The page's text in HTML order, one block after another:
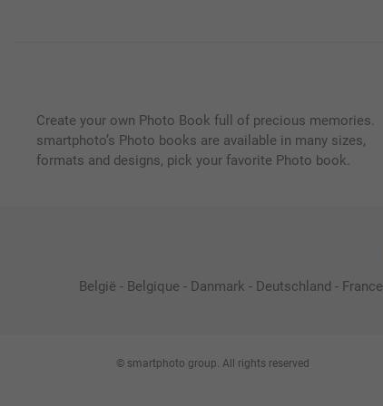
Create your own Photo Book full of precious memories.
smartphoto’s Photo books are available in many sizes,
formats and designs, pick your favorite Photo book.
België - Belgique - Danmark - Deutschland - France
© smartphoto group. All rights reserved